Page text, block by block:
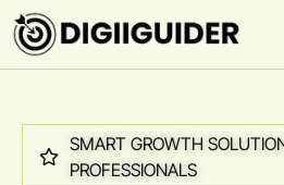
SMART GROWTH
PROFESSIONALS